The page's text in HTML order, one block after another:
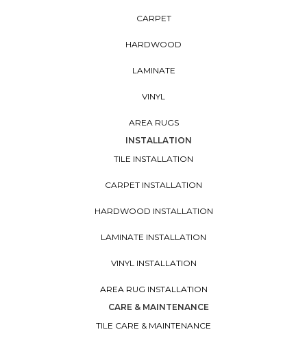
CARPET
HARDWOOD
LAMINATE
VINYL
AREA RUGS
INSTALLATION
TILE INSTALLATION
CARPET INSTALLATION
HARDWOOD INSTALLATION
LAMINATE INSTALLATION
VINYL INSTALLATION
AREA RUG INSTALLATION
CARE & MAINTENANCE
TILE CARE & MAINTENANCE